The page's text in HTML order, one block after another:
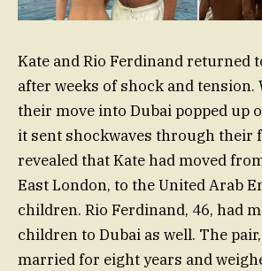
Kate and Rio Ferdinand returned
after weeks of shock and
their move into Dubai popped up
it sent shockwaves through their
revealed that Kate had moved
East London, to the United Arab
children. Rio Ferdinand, 46, had
children to Dubai as well. The
married for eight years and